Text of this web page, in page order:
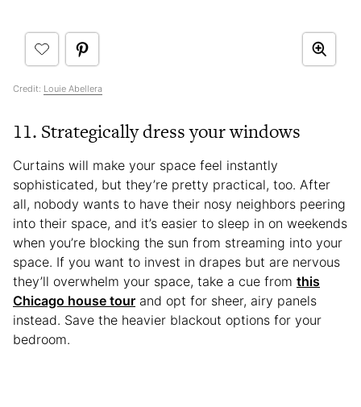
Credit: Louie Abellera
11. Strategically dress your windows
Curtains will make your space feel instantly
sophisticated, but they’re pretty practical, too. After
all, nobody wants to have their nosy neighbors peering
into their space, and it’s easier to sleep in on weekends
when you’re blocking the sun from streaming into your
space. If you want to invest in drapes but are nervous
they’ll overwhelm your space, take a cue from this
Chicago house tour and opt for sheer, airy panels
instead. Save the heavier blackout options for your
bedroom.